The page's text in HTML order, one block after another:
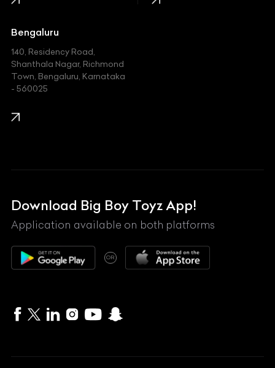
Jaguar
Jeep
Kawasaki
KIA
Lexus
Mahindra
Maserati
Maybach
McLaren
MG
Bengaluru
140, Residency Road,
Shanthala Nagar, Richmond
Town, Bengaluru, Karnataka
- 560025
Download Big Boy Toyz App!
Application available on both platforms
OR